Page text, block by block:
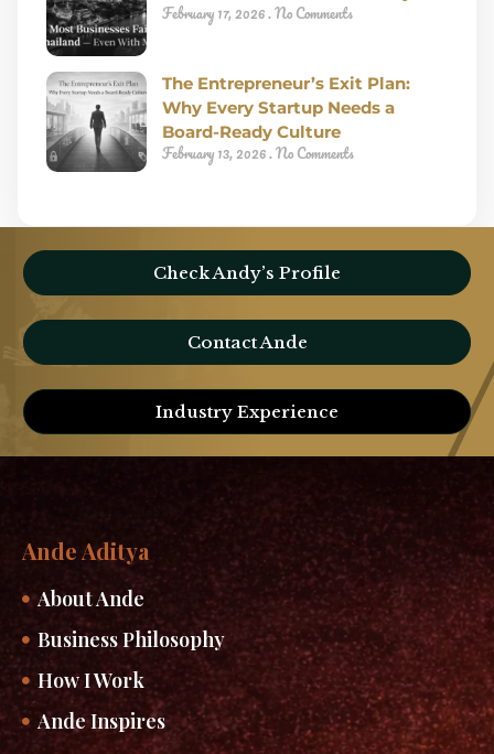
February 17, 2026 No Comments
The Entrepreneur’s Exit Plan:
Why Every Startup Needs a
Board-Ready Culture
February 13, 2026 No Comments
Check Andy’s Profile
Contact Ande
Industry Experience
Ande Aditya
About Ande
Business Philosophy
How I Work
Ande Inspires